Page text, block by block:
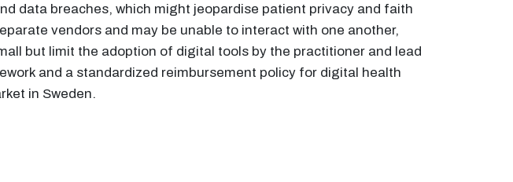
data breaches, which might jeopardise patient privacy and faith
vendors and may be unable to interact with one another,
but limit the adoption of digital tools by the practitioner and lead
and a standardized reimbursement policy for digital health
in Sweden.